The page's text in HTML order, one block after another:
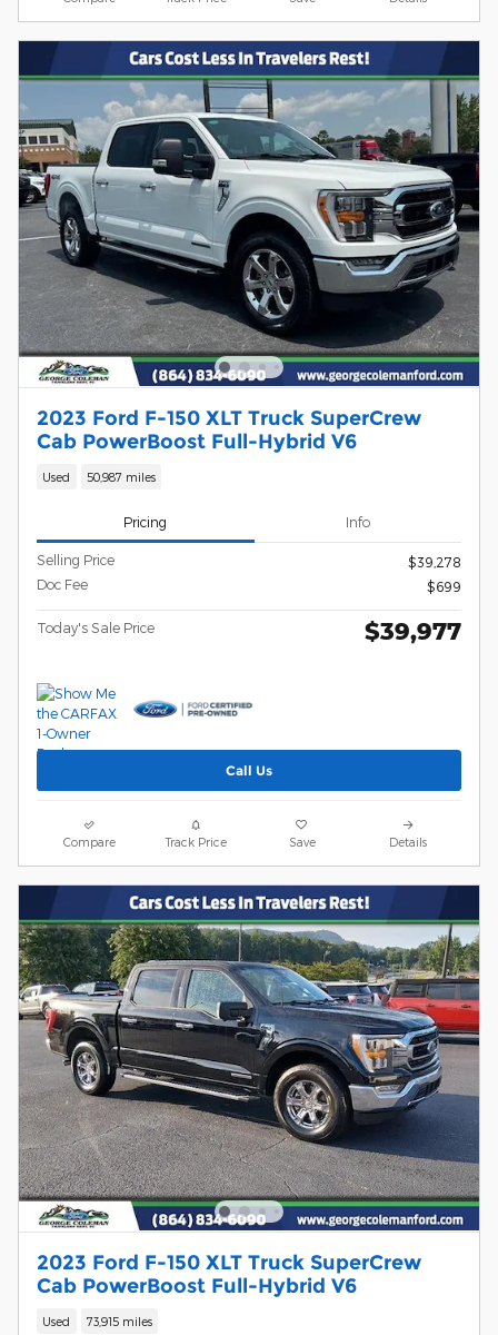
2023 Ford F-150 XLT Truck SuperCrew
Cab PowerBoost Full-Hybrid V6
Used 50,987 miles
Pricing Info
Selling Price
$39,278
Doc Fee
$699
Today's Sale Price $39,977
Call Us
Compare Track Price Save Details
2023 Ford F-150 XLT Truck SuperCrew
Cab PowerBoost Full-Hybrid V6
Used 73,915 miles